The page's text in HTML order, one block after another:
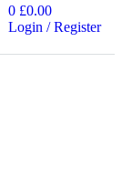
0 £0.00
Login / Register